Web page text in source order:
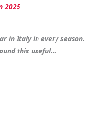
2025
in Italy in every season.
this useful…